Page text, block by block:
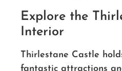
Explore the
Interior
Thirlestane Castle
fantastic attractions